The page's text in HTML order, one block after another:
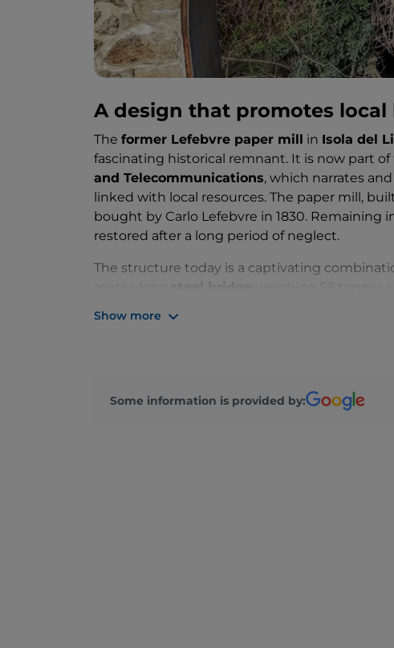
A design that promotes
The former Lefebvre paper mill in Isola del
fascinating historical remnant. It is now part of
and Telecommunications, which narrates
linked with local resources. The paper mill,
bought by Carlo Lefebvre in 1830. Remaining
restored after a long period of neglect.
The structure today is a captivating
steel bridge
The Museum of the Civilisation of Paper and
opportunity to enjoy an unforgettable holiday
Show more
Some information is provided by: